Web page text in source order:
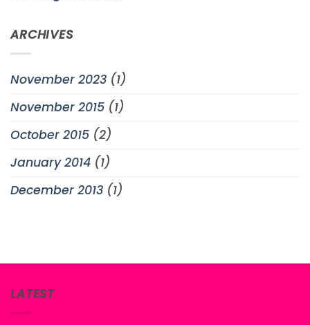
ARCHIVES
November 2023 (1)
November 2015 (1)
October 2015 (2)
January 2014 (1)
December 2013 (1)
LATEST